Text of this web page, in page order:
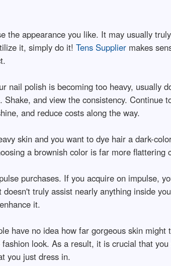
the appearance you like. It may usually
it, simply do it! Tens Suppliermakes
nail polish is becoming too heavy, usually
Shake, and view the consistency.
and reduce costs along the way.
skin and you want to dye hair a dark-
a brownish color is far more
purchases. If you acquire on impulse,
doesn't truly assist nearly anything inside
it.
have no idea how far gorgeous skin
look. As a result, it is crucial that
you just dress in.